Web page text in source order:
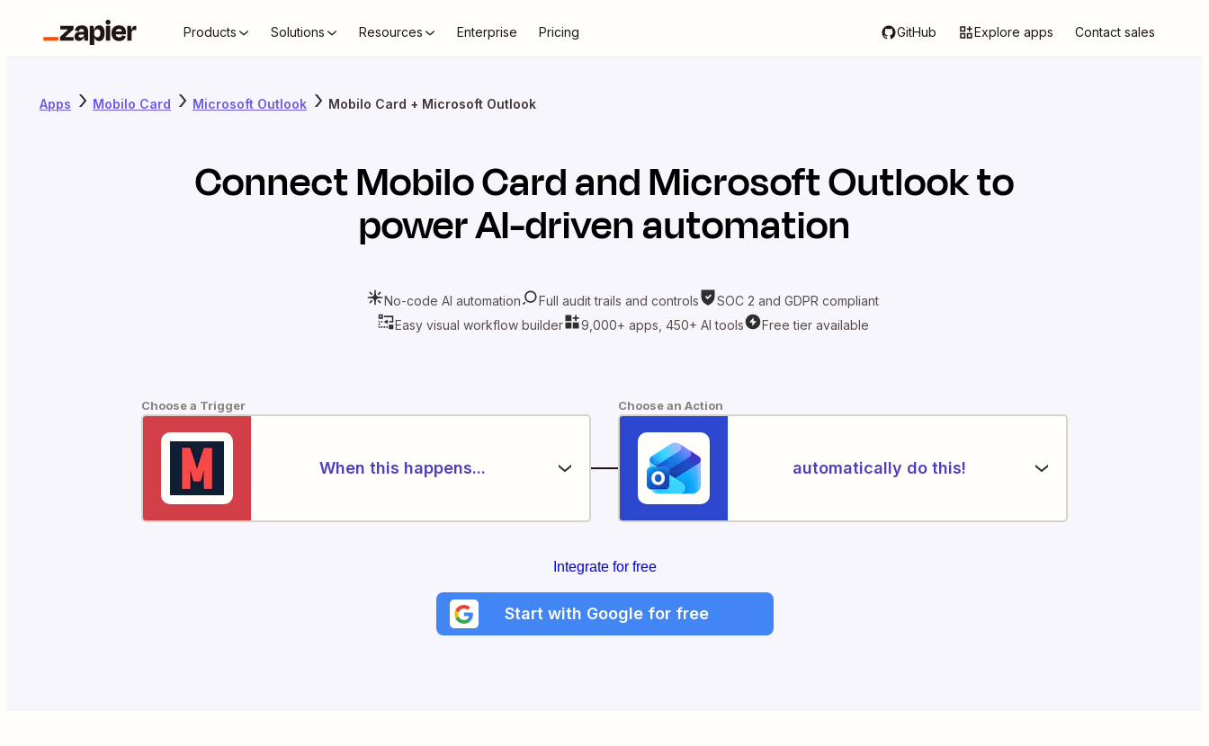
Products Solutions Resources Enterprise Pricing GitHub Explore apps Contact sales
Apps Mobilo Card Microsoft Outlook Mobilo Card + Microsoft Outlook
ConnectMobilo CardandMicrosoft Outlookto
power AI-driven automation
No-code AI automation Full audit trails and controls
SOC 2 and GDPR compliant
Easy visual workflow builder
9,000+ apps, 450+ AI tools Free tier available
Choose a Trigger
When this happens...
Choose an Action
automatically do this!
Integrate for free
Start with Google for free